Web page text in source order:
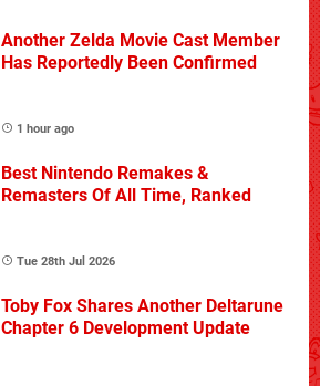
Another Zelda Movie Cast Member
Has Reportedly Been Confirmed
1 hour ago
Best Nintendo Remakes &
Remasters Of All Time, Ranked
Tue 28th Jul 2026
Toby Fox Shares Another Deltarune
Chapter 6 Development Update